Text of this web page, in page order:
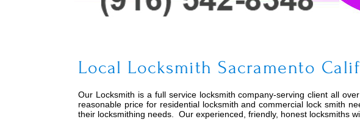
Local Locksmith Sacramento
Our Locksmith is a full service locksmith company-serving client all
reasonable price for residential locksmith and commercial lock smith
their locksmithing needs. Our experienced, friendly, honest locksmiths